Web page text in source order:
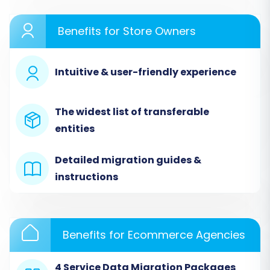
website. If you don't have an account, you'll
need to create one. This is your gateway to
managing your e-commerce data transfer.
Step 2: Configure Your Source
Store (3DCart via CSV)
Benefits for Store Owners
Intuitive & user-friendly experience
The widest list of transferable
entities
Detailed migration guides &
instructions
Benefits for Ecommerce Agencies